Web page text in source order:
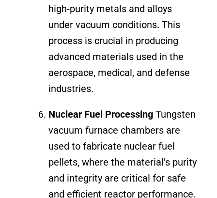
high-purity metals and alloys
under vacuum conditions. This
process is crucial in producing
advanced materials used in the
aerospace, medical, and defense
industries.
Nuclear Fuel Processing Tungsten
vacuum furnace chambers are
used to fabricate nuclear fuel
pellets, where the material’s purity
and integrity are critical for safe
and efficient reactor performance.